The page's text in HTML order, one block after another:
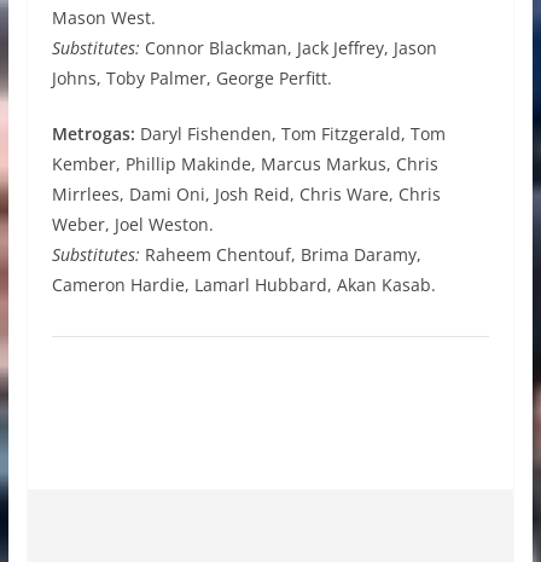
Mason West.
Substitutes: Connor Blackman, Jack Jeffrey, Jason
Johns, Toby Palmer, George Perfitt.
Metrogas: Daryl Fishenden, Tom Fitzgerald, Tom
Kember, Phillip Makinde, Marcus Markus, Chris
Mirrlees, Dami Oni, Josh Reid, Chris Ware, Chris
Weber, Joel Weston.
Substitutes: Raheem Chentouf, Brima Daramy,
Cameron Hardie, Lamarl Hubbard, Akan Kasab.